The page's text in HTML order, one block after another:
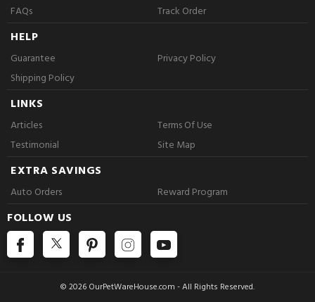
FAQs
Track Order
HELP
Guarantee
Privacy Policy
Shipping Policy
LINKS
Articles
Terms Of Use
Testimonial
Site Map
EXTRA SAVINGS
Auto Orders Reward Program
FOLLOW US
© 2026 OurPetWareHouse.com - All Rights Reserved.